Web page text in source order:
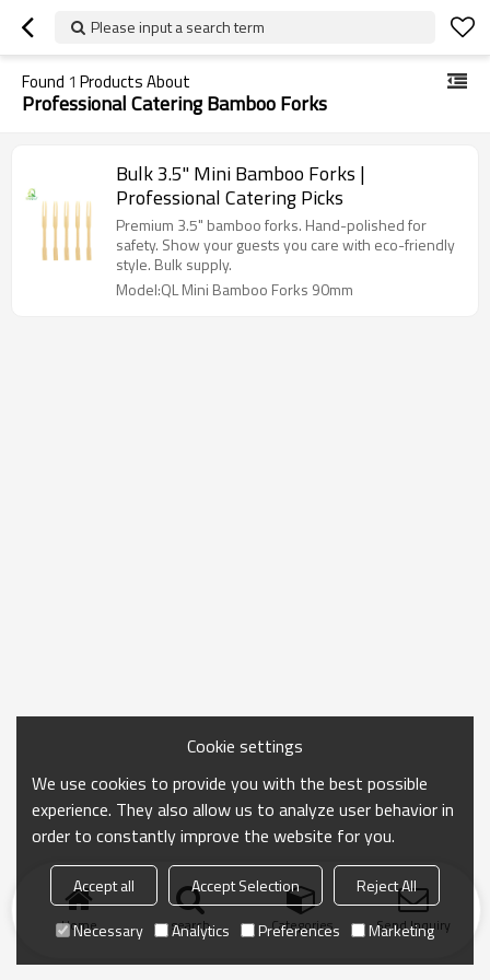
Please input a search term
Found 1 Products About
Professional Catering Bamboo Forks
Bulk 3.5" Mini Bamboo Forks |
Professional Catering Picks
Premium 3.5" bamboo forks. Hand-polished for
safety. Show your guests you care with eco-friendly
style. Bulk supply.
Model:QL Mini Bamboo Forks 90mm
Home search Categories Send Inquiry
Cookie settings
We use cookies to provide you with the best possible
experience. They also allow us to analyze user behavior in
order to constantly improve the website for you.
Accept all Accept Selection
Reject All
Necessary
Analytics Preferences Marketing